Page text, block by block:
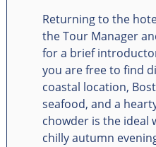
Returning to the
the Tour Manager
for a brief
you are free to find
coastal location,
seafood, and a
chowder is the ideal
chilly autumn